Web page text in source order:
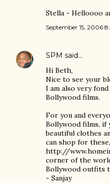
Stella - Helloooo
September 15, 2006
SPM said…
Hi Beth,
Nice to see your
I am also very
Bollywood films.
For you and
Bollywood films,
beautiful clothes
can shop for
http://
corner of the
Bollywood outfits
- Sanjay